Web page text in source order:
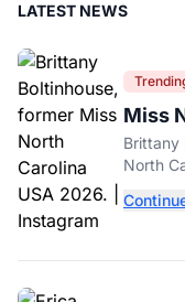
LATEST NEWS
Miss
Posts
Brittany
North
and